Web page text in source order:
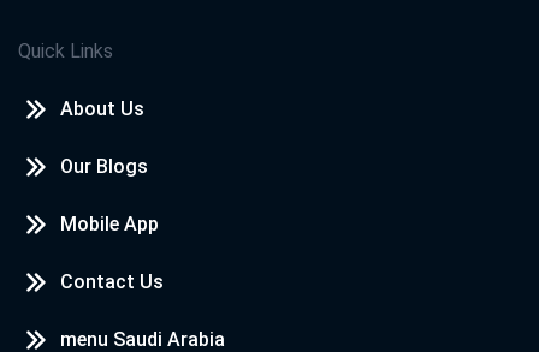
Quick Links
About Us
Our Blogs
Mobile App
Contact Us
menu Saudi Arabia